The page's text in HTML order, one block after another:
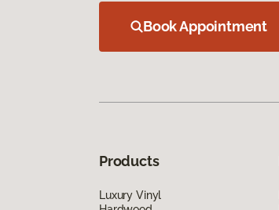
Book Appointment
Products
Luxury Vinyl